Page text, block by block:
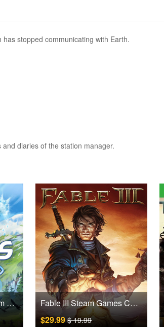
stopped communicating with Earth.
diaries of the station manager.
Tribes of Midgard Steam Games CD Key
Fable III Steam Games CD Key
$29.99$ 19.99